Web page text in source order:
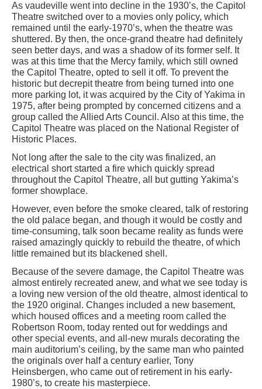
As vaudeville went into decline in the 1930’s, the Capitol
Theatre switched over to a movies only policy, which
remained until the early-1970’s, when the theatre was
shuttered. By then, the once-grand theatre had definitely
seen better days, and was a shadow of its former self. It
was at this time that the Mercy family, which still owned
the Capitol Theatre, opted to sell it off. To prevent the
historic but decrepit theatre from being turned into one
more parking lot, it was acquired by the City of Yakima in
1975, after being prompted by concerned citizens and a
group called the Allied Arts Council. Also at this time, the
Capitol Theatre was placed on the National Register of
Historic Places.
Not long after the sale to the city was finalized, an
electrical short started a fire which quickly spread
throughout the Capitol Theatre, all but gutting Yakima’s
former showplace.
However, even before the smoke cleared, talk of restoring
the old palace began, and though it would be costly and
time-consuming, talk soon became reality as funds were
raised amazingly quickly to rebuild the theatre, of which
little remained but its blackened shell.
Because of the severe damage, the Capitol Theatre was
almost entirely recreated anew, and what we see today is
a loving new version of the old theatre, almost identical to
the 1920 original. Changes included a new basement,
which housed offices and a meeting room called the
Robertson Room, today rented out for weddings and
other special events, and all-new murals decorating the
main auditorium’s ceiling, by the same man who painted
the originals over half a century earlier, Tony
Heinsbergen, who came out of retirement in his early-
1980’s, to create his masterpiece.